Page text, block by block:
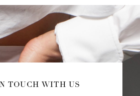
TOUCH WITH US